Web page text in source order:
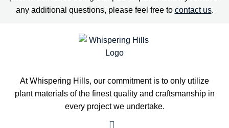
any additional questions, please feel free to contact us.
At Whispering Hills, our commitment is to only utilize
plant materials of the finest quality and craftsmanship in
every project we undertake.